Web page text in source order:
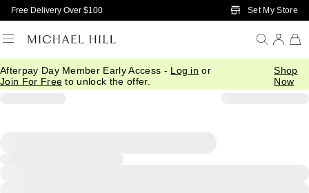
Skip to Main Content
Free Delivery Over $100 Set My Store
Afterpay Day Member Early Access - Log in or
Join For Free to unlock the offer.
Shop
Now